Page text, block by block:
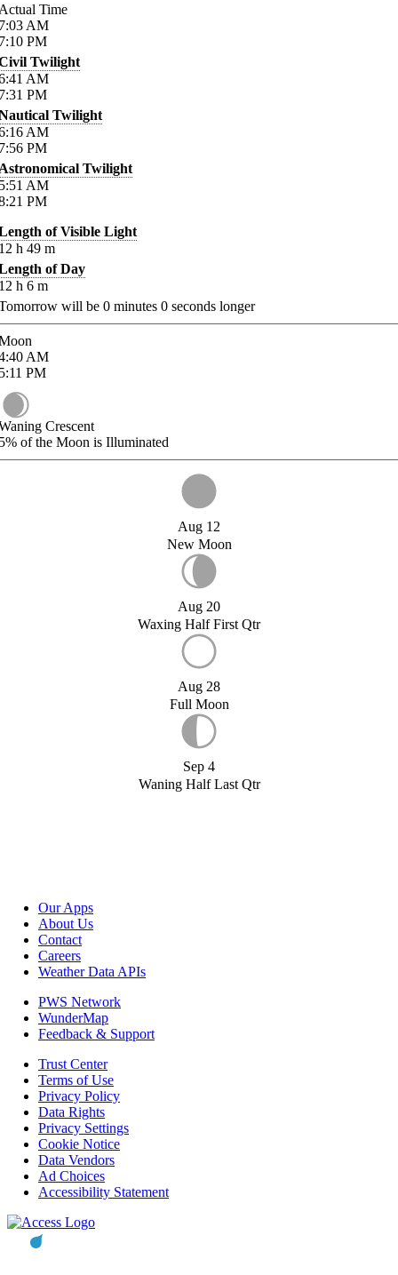
Time
AM
PM
Twilight
AM
PM
Twilight
AM
PM
Twilight
AM
PM
of Visible Light
h 49 m
of Day
h 6 m
will be 0 minutes 0 seconds longer
AM
PM
Crescent
of the Moon is Illuminated
Aug 12
New Moon
Aug 20
Waxing Half First Qtr
Aug 28
Full Moon
Sep 4
Waning Half Last Qtr
Our Apps
About Us
Contact
Careers
Weather Data APIs
PWS Network
WunderMap
Feedback & Support
Trust Center
Terms of Use
Privacy Policy
Data Rights
Privacy Settings
Cookie Notice
Data Vendors
Ad Choices
Accessibility Statement